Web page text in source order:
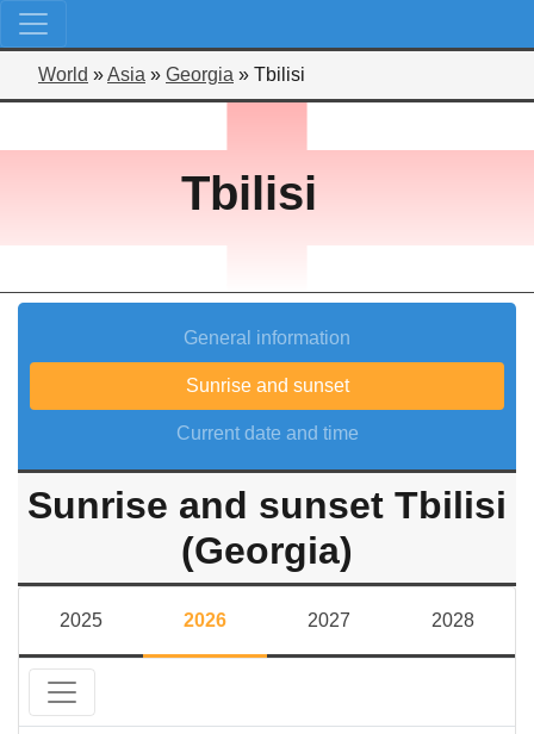
World »Asia » Georgia » Tbilisi
Tbilisi
General information
Sunrise and sunset
Current date and time
Sunrise and sunset Tbilisi
(Georgia)
2025 2026 2027 2028